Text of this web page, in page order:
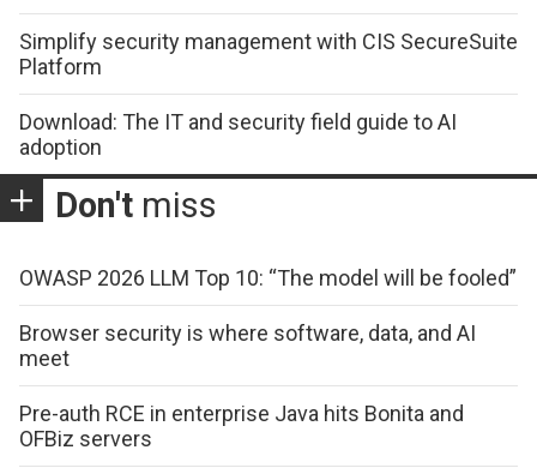
Simplify security management with CIS SecureSuite
Platform
Download: The IT and security field guide to AI
adoption
Don't miss
OWASP 2026 LLM Top 10: “The model will be fooled”
Browser security is where software, data, and AI
meet
Pre-auth RCE in enterprise Java hits Bonita and
OFBiz servers